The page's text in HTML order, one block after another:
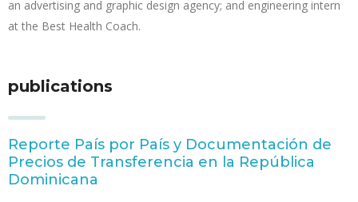
an advertising and graphic design agency; and engineering intern
at the Best Health Coach.
publications
Reporte País por País y Documentación de
Precios de Transferencia en la República
Dominicana